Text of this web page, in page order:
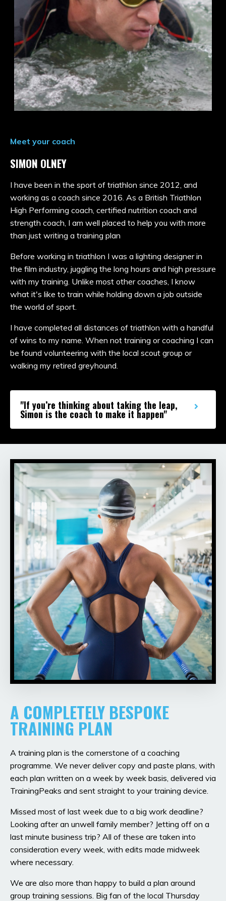
Meet your coach
SIMON OLNEY
I have been in the sport of triathlon since 2012, and
working as a coach since 2016. As a British Triathlon
High Performing coach, certified nutrition coach and
strength coach, I am well placed to help you with more
than just writing a training plan
Before working in triathlon I was a lighting designer in
the film industry, juggling the long hours and high pressure
with my training. Unlike most other coaches, I know
what it's like to train while holding down a job outside
the world of sport.
I have completed all distances of triathlon with a handful
of wins to my name. When not training or coaching I can
be found volunteering with the local scout group or
walking my retired greyhound.
"If you’re thinking about taking the leap,
Simon is the coach to make it happen"
A COMPLETELY BESPOKE
TRAINING PLAN
A training plan is the cornerstone of a coaching
programme. We never deliver copy and paste plans, with
each plan written on a week by week basis, delivered via
TrainingPeaks and sent straight to your training device.
Missed most of last week due to a big work deadline?
Looking after an unwell family member? Jetting off on a
last minute business trip? All of these are taken into
consideration every week, with edits made midweek
where necessary.
We are also more than happy to build a plan around
group training sessions. Big fan of the local Thursday